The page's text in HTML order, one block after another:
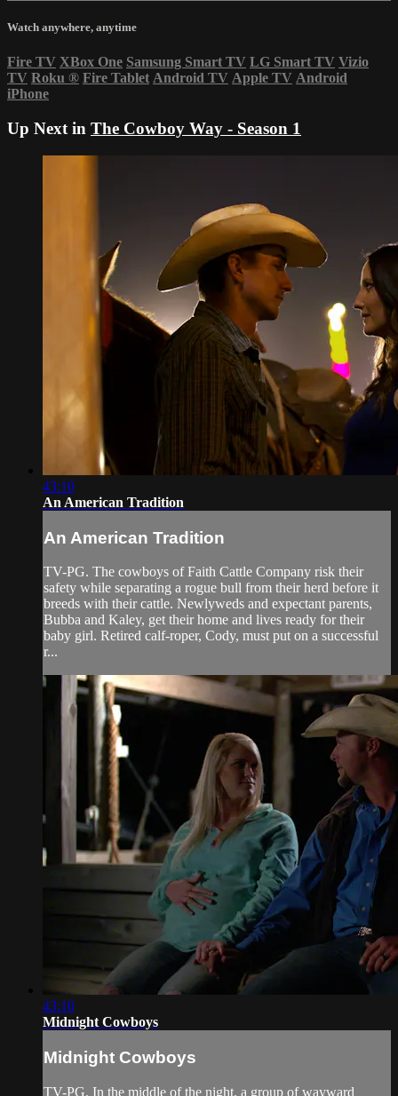
Watch anywhere, anytime
Fire TV XBox One Samsung Smart TV LG Smart TV Vizio
TV Roku ® Fire Tablet Android TV Apple TV Android
iPhone
Up Next in The Cowboy Way - Season 1
43:10
An American Tradition
An American Tradition
TV-PG. The cowboys of Faith Cattle Company risk their
safety while separating a rogue bull from their herd before it
breeds with their cattle. Newlyweds and expectant parents,
Bubba and Kaley, get their home and lives ready for their
baby girl. Retired calf-roper, Cody, must put on a successful
r...
43:10
Midnight Cowboys
Midnight Cowboys
TV-PG. In the middle of the night, a group of wayward